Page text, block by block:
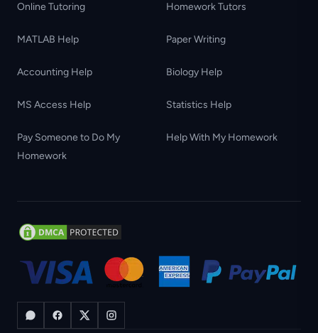
Online Tutoring Homework Tutors
MATLAB Help Paper Writing
Accounting Help Biology Help
MS Access Help Statistics Help
Pay Someone to Do My
Homework
Help With My Homework